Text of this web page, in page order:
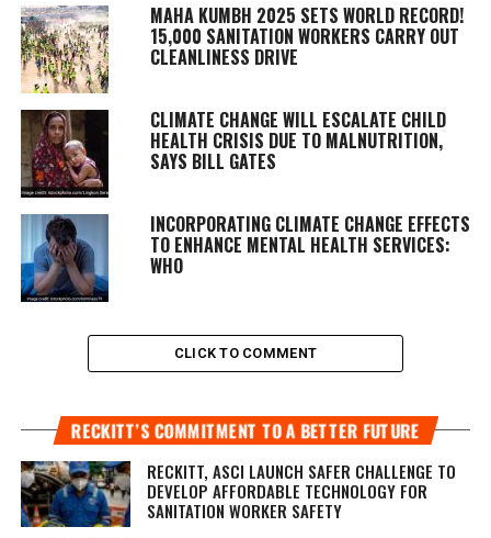
MAHA KUMBH 2025 SETS WORLD RECORD!
15,000 SANITATION WORKERS CARRY OUT
CLEANLINESS DRIVE
CLIMATE CHANGE WILL ESCALATE CHILD
HEALTH CRISIS DUE TO MALNUTRITION,
SAYS BILL GATES
INCORPORATING CLIMATE CHANGE EFFECTS
TO ENHANCE MENTAL HEALTH SERVICES:
WHO
CLICK TO COMMENT
RECKITT’S COMMITMENT TO A BETTER FUTURE
RECKITT, ASCI LAUNCH SAFER CHALLENGE TO
DEVELOP AFFORDABLE TECHNOLOGY FOR
SANITATION WORKER SAFETY